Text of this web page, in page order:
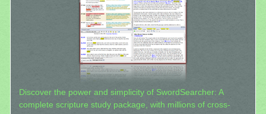
Discover the power and simplicity of SwordSearcher: A
complete scripture study package, with millions of cross-